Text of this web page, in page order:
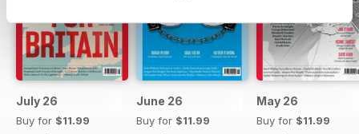
July 26
Buy for $11.99
June 26
Buy for $11.99
May 26
Buy for $11.99